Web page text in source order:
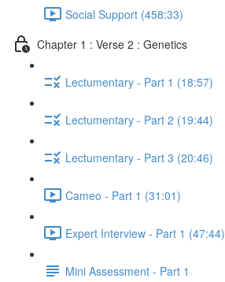
Social Support (458:33)
Chapter 1 : Verse 2 : Genetics
Lectumentary - Part 1 (18:57)
Lectumentary - Part 2 (19:44)
Lectumentary - Part 3 (20:46)
Cameo - Part 1 (31:01)
Expert Interview - Part 1 (47:44)
Mini Assessment - Part 1